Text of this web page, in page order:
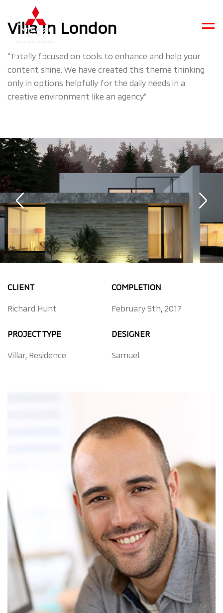
Villa In London
“Totally focused on tools to enhance and help your
content shine. We have created this theme thinking
only in options helpfully for the daily needs in a
creative environment like an agency”
CLIENT
Richard Hunt
COMPLETION
February 5th, 2017
PROJECT TYPE
Villar, Residence
DESIGNER
Samuel